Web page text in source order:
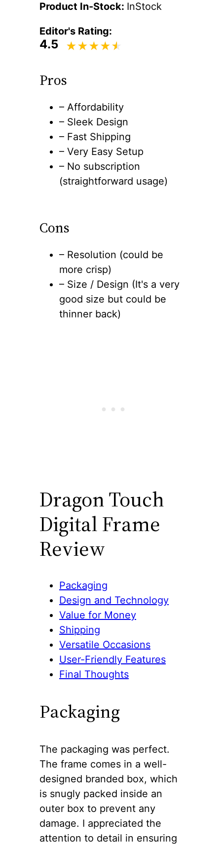
Product In-Stock: InStock
Editor's Rating:
4.5
Pros
– Affordability
– Sleek Design
– Fast Shipping
– Very Easy Setup
– No subscription
(straightforward usage)
Cons
– Resolution (could be
more crisp)
– Size / Design (It's a very
good size but could be
thinner back)
Dragon Touch
Digital Frame
Review
Packaging
Design and Technology
Value for Money
Shipping
Versatile Occasions
User-Friendly Features
Final Thoughts
Packaging
The packaging was perfect.
The frame comes in a well-
designed branded box, which
is snugly packed inside an
outer box to prevent any
damage. I appreciated the
attention to detail in ensuring